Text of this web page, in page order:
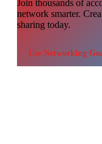
Join thousands of
network smarter.
sharing today.
Use Networking